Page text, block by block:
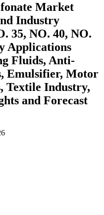
Market
Industry
35, NO. 40, NO.
Applications
Fluids, Anti-
Emulsifier, Motor
Textile Industry,
and Forecast